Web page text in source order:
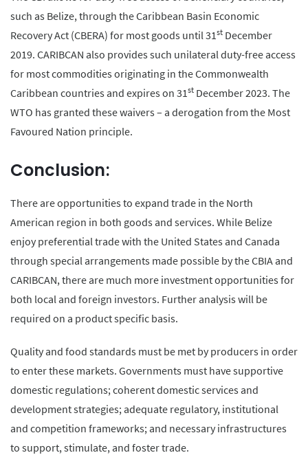
such as Belize, through the Caribbean Basin Economic
Recovery Act (CBERA) for most goods until 31 st December
2019. CARIBCAN also provides such unilateral duty-free access
for most commodities originating in the Commonwealth
Caribbean countries and expires on 31 st December 2023. The
WTO has granted these waivers – a derogation from the Most
Favoured Nation principle.
Conclusion:
There are opportunities to expand trade in the North
American region in both goods and services. While Belize
enjoy preferential trade with the United States and Canada
through special arrangements made possible by the CBIA and
CARIBCAN, there are much more investment opportunities for
both local and foreign investors. Further analysis will be
required on a product specific basis.
Quality and food standards must be met by producers in order
to enter these markets. Governments must have supportive
domestic regulations; coherent domestic services and
development strategies; adequate regulatory, institutional
and competition frameworks; and necessary infrastructures
to support, stimulate, and foster trade.